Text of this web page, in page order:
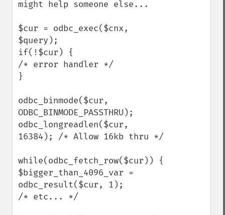
might help someone else...
$cur = odbc_exec($cnx,
$query);
if(!$cur) {
/* error handler */
}
odbc_binmode($cur,
ODBC_BINMODE_PASSTHRU);
odbc_longreadlen($cur,
16384); /* Allow 16kb thru */
while(odbc_fetch_row($cur)) {
$bigger_than_4096_var =
odbc_result($cur, 1);
/* etc... */